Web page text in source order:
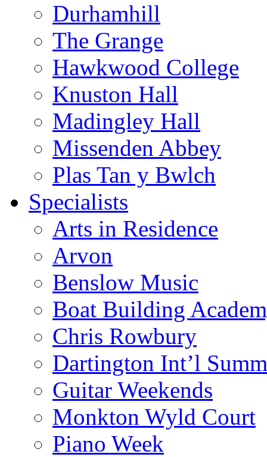
Durhamhill
The Grange
Hawkwood College
Knuston Hall
Madingley Hall
Missenden Abbey
Plas Tan y Bwlch
Specialists
Arts in Residence
Arvon
Benslow Music
Boat Building
Chris Rowbury
Dartington Int’l
Guitar Weekends
Monkton Wyld Court
Piano Week